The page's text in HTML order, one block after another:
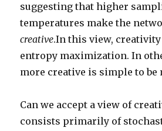
suggesting that higher
temperatures make the
creative.In this view, creativity
entropy maximization. In
more creative is simple to be
Can we accept a view of
consists primarily of